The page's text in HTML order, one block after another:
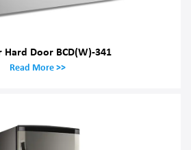
Hard Door BCD(W)-341
Read More >>